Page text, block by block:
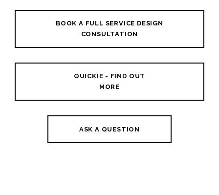
BOOK A FULL SERVICE DESIGN
CONSULTATION
QUICKIE - FIND OUT
MORE
ASK A QUESTION